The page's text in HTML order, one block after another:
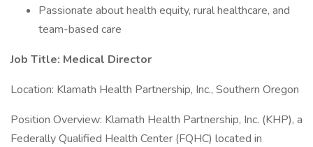
Passionate about health equity, rural healthcare, and
team-based care
Job Title: Medical Director
Location: Klamath Health Partnership, Inc., Southern Oregon
Position Overview: Klamath Health Partnership, Inc. (KHP), a
Federally Qualified Health Center (FQHC) located in